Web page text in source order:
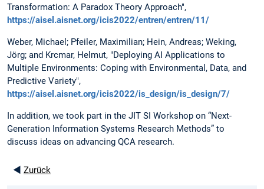
Transformation: A Paradox Theory Approach",
https://aisel.aisnet.org/icis2022/entren/entren/11/
Weber, Michael; Pfeiler, Maximilian; Hein, Andreas; Weking,
Jörg; and Krcmar, Helmut, "Deploying AI Applications to
Multiple Environments: Coping with Environmental, Data, and
Predictive Variety",
https://aisel.aisnet.org/icis2022/is_design/is_design/7/
In addition, we took part in the JIT SI Workshop on “Next-
Generation Information Systems Research Methods” to
discuss ideas on advancing QCA research.
◄ Zurück